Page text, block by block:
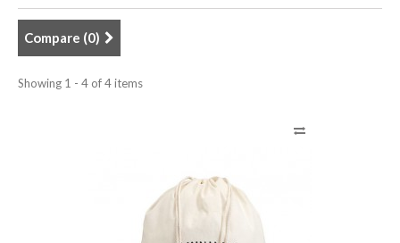
Compare (0)
Showing 1 - 4 of 4 items